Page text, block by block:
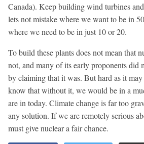
Canada). Keep building wind turbines
lets not mistake where we want to be in
where we need to be in just 10 or 20.
To build these plants does not mean that
not, and many of its early proponents did
by claiming that it was. But hard as it
know that without it, we would be in a
are in today. Climate change is far too
any solution. If we are remotely serious
must give nuclear a fair chance.